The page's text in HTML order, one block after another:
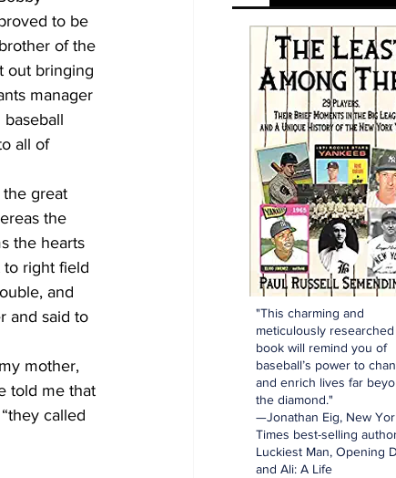
to be
of the
out bringing
manager
all of
great
the
the hearts
to right field
and
and said to
mother,
told me that
called
"This charming and
meticulously researched
book will remind you of
baseball’s power to
and enrich lives far
the diamond."
—Jonathan Eig, New
Times best-selling
Luckiest Man, Opening
and Ali: A Life